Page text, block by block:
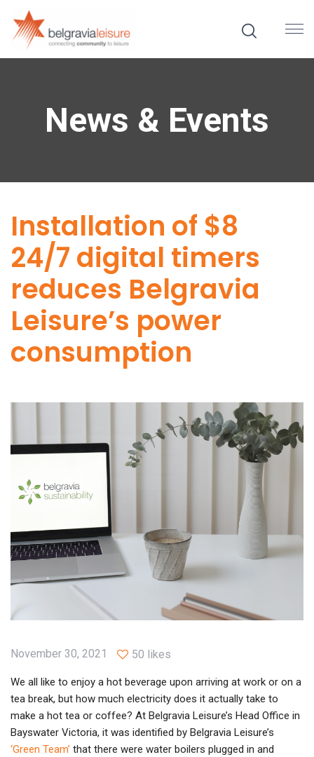
News & Events
Installation of $8
24/7 digital timers
reduces Belgravia
Leisure’s power
consumption
November 30, 2021 50 likes
We all like to enjoy a hot beverage upon arriving at work or on a
tea break, but how much electricity does it actually take to
make a hot tea or coffee? At Belgravia Leisure’s Head Office in
Bayswater Victoria, it was identified by Belgravia Leisure’s
‘Green Team’ that there were water boilers plugged in and